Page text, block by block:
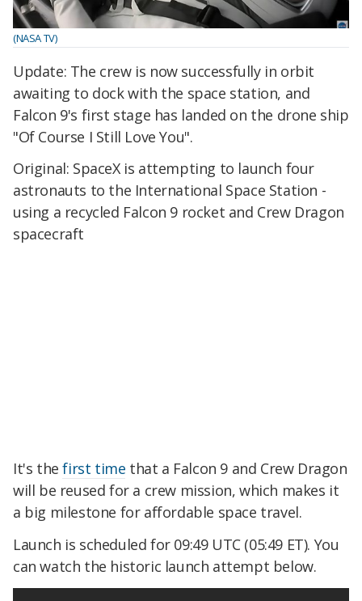
(NASA TV)
Update: The crew is now successfully in orbit
awaiting to dock with the space station, and
Falcon 9's first stage has landed on the drone ship
"Of Course I Still Love You".
Original: SpaceX is attempting to launch four
astronauts to the International Space Station -
using a recycled Falcon 9 rocket and Crew Dragon
spacecraft
It's thefirst time that a Falcon 9 and Crew Dragon
will be reused for a crew mission, which makes it
a big milestone for affordable space travel.
Launch is scheduled for 09:49 UTC (05:49 ET). You
can watch the historic launch attempt below.